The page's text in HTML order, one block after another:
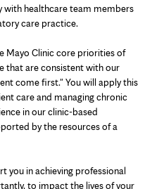
with healthcare team members
care practice.
Mayo Clinic core priorities of
that are consistent with our
come first." You will apply this
care and managing chronic
in our clinic-based
by the resources of a
you in achieving professional
to impact the lives of your